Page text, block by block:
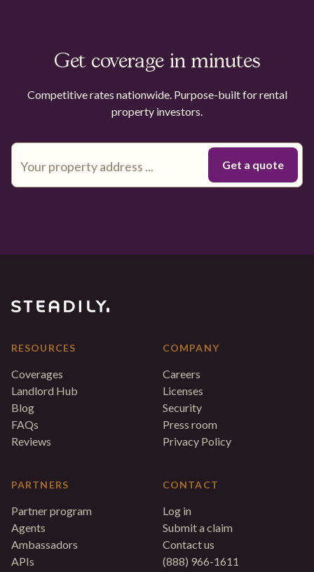
Get coverage in minutes
Competitive rates nationwide. Purpose-built for rental
property investors.
RESOURCES
Coverages
Landlord Hub
Blog
FAQs
Reviews
PARTNERS
Partner program
Agents
Ambassadors
APIs
COMPANY
Careers
Licenses
Security
Press room
Privacy Policy
CONTACT
Log in
Submit a claim
Contact us
(888) 966-1611